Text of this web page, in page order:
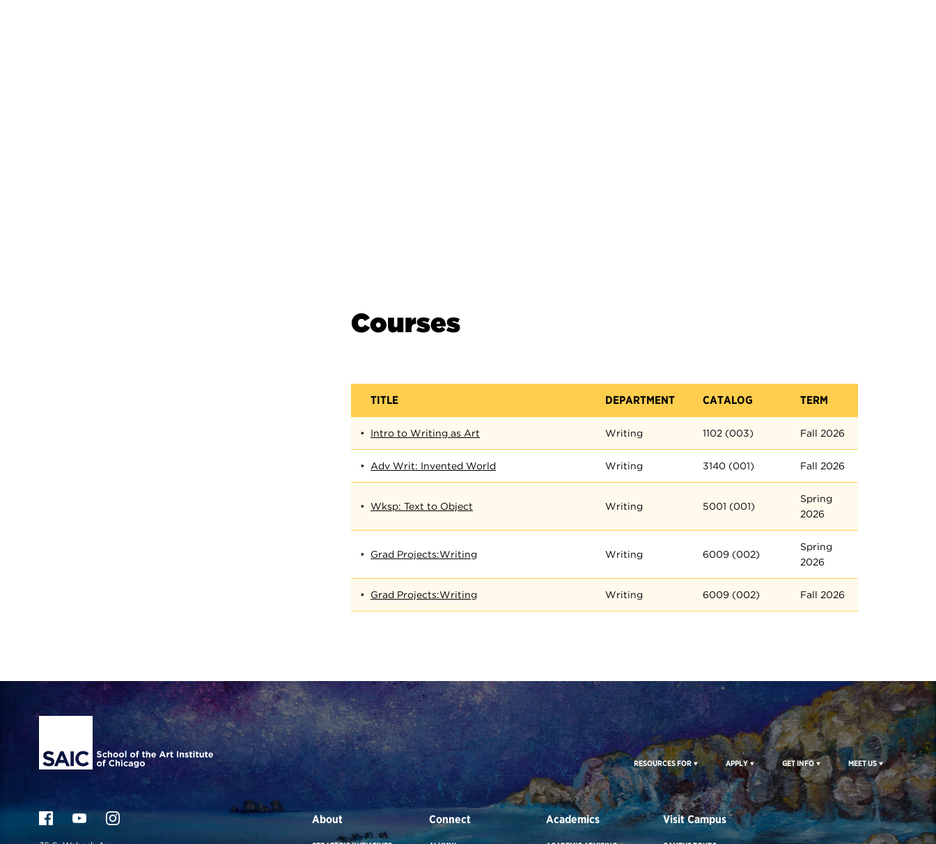
Courses
TITLE DEPARTMENT CATALOG TERM
Intro to Writing as Art Writing 1102 (003) Fall 2026
Adv Writ: Invented World Writing 3140 (001) Fall 2026
Wksp: Text to Object Writing 5001 (001)
Spring
2026
Grad Projects:Writing Writing 6009 (002)
Spring
2026
Grad Projects:Writing Writing 6009 (002) Fall 2026
Site Footer
RESOURCES FOR APPLY GET INFO MEET US
About Connect Academics Visit Campus